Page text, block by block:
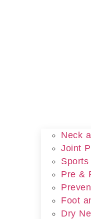
Neck
Joint
Pre &
Foot
Dry